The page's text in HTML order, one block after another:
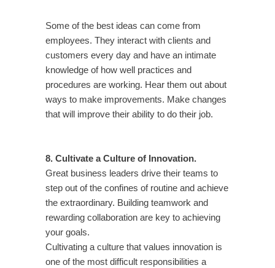
Some of the best ideas can come from
employees. They interact with clients and
customers every day and have an intimate
knowledge of how well practices and
procedures are working. Hear them out about
ways to make improvements. Make changes
that will improve their ability to do their job.
8. Cultivate a Culture of Innovation.
Great business leaders drive their teams to
step out of the confines of routine and achieve
the extraordinary. Building teamwork and
rewarding collaboration are key to achieving
your goals.
Cultivating a culture that values innovation is
one of the most difficult responsibilities a